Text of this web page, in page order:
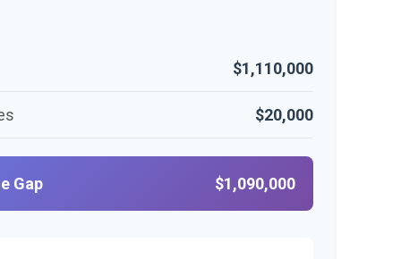
$1,110,000
$20,000
Gap $1,090,000